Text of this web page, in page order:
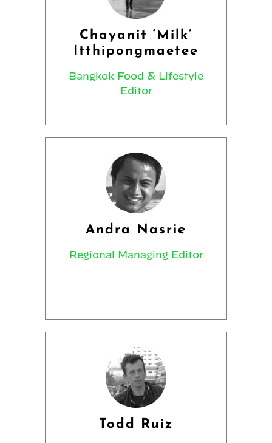
Chayanit ‘Milk’
Itthipongmaetee
Bangkok Food & Lifestyle
Editor
Andra Nasrie
Regional Managing Editor
Todd Ruiz